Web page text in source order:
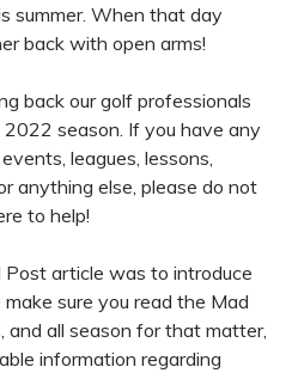
summer. When that day
back with open arms!
back our golf professionals
season. If you have any
leagues, lessons,
anything else, please do not
to help!
article was to introduce
sure you read the Mad
and all season for that matter,
information regarding